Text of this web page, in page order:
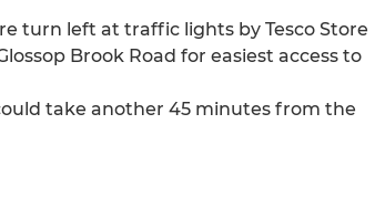
turn left at traffic lights by Tesco Store
Brook Road for easiest access to
take another 45 minutes from the